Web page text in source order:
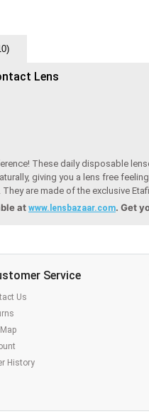
Lens
These daily disposable
giving you a lens free
are made of the exclusive
at www.lensbazaar.com. Get
Service
Us
History